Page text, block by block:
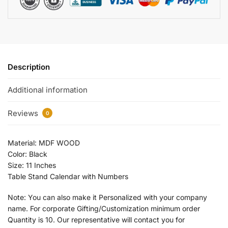
Description
Additional information
Reviews 0
Material: MDF WOOD
Color: Black
Size: 11 Inches
Table Stand Calendar with Numbers
Note: You can also make it Personalized with your company
name. For corporate Gifting/Customization minimum order
Quantity is 10. Our representative will contact you for